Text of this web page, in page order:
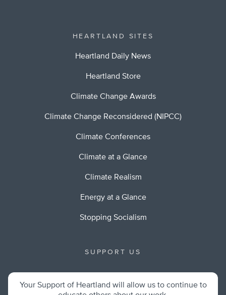
HEARTLAND SITES
Heartland Daily News
Heartland Store
Climate Change Awards
Climate Change Reconsidered (NIPCC)
Climate Conferences
Climate at a Glance
Climate Realism
Energy at a Glance
Stopping Socialism
SUPPORT US
Your Support of Heartland will allow us to continue to